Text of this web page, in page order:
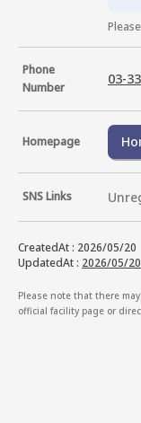
Phone
Number
03-
Homepage
SNS Links
CreatedAt: 2026/05/20
UpdatedAt: 2026/05/20
Please note that there
official facility page or